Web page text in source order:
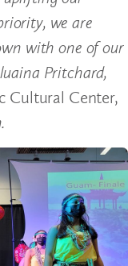
we are
with one of our
Pritchard,
Cultural Center,